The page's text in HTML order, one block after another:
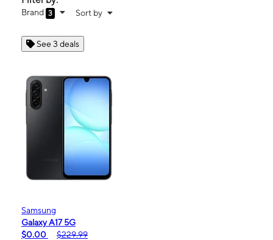
Brand 3 Sort by
See 3 deals
Samsung
Galaxy A17 5G
$0.00
$229.99